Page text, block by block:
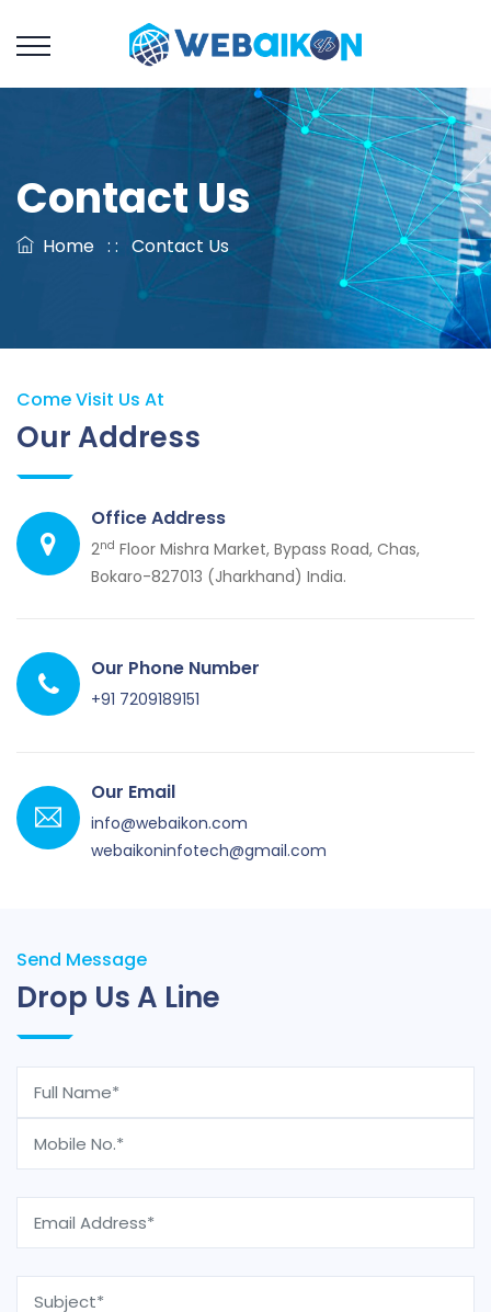
Contact Us
Home : : Contact Us
Come Visit Us At
Our Address
Office Address
2nd Floor Mishra Market, Bypass Road, Chas,
Bokaro-827013 (Jharkhand) India.
Our Phone Number
+91 7209189151
Our Email
info@webaikon.com
webaikoninfotech@gmail.com
Send Message
Drop Us A Line